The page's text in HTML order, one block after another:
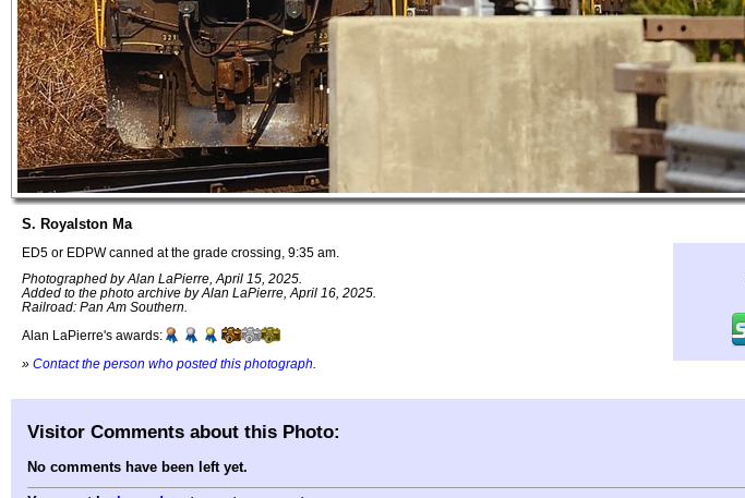
S. Royalston Ma
ED5 or EDPW canned at the grade crossing, 9:35 am.
Photographed by Alan LaPierre, April 15, 2025.
Added to the photo archive by Alan LaPierre, April 16, 2025.
Railroad: Pan Am Southern.
Alan LaPierre's awards:
» Contact the person who posted this photograph
Visitor Comments about this Photo:
No comments have been left yet.